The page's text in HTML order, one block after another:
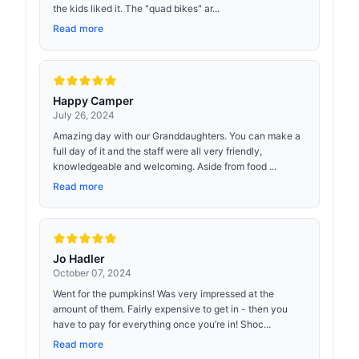
the kids liked it. The "quad bikes" ar...
Read more
Happy Camper
July 26, 2024
Amazing day with our Granddaughters. You can make a
full day of it and the staff were all very friendly,
knowledgeable and welcoming. Aside from food ...
Read more
Jo Hadler
October 07, 2024
Went for the pumpkins! Was very impressed at the
amount of them. Fairly expensive to get in - then you
have to pay for everything once you’re in! Shoc...
Read more